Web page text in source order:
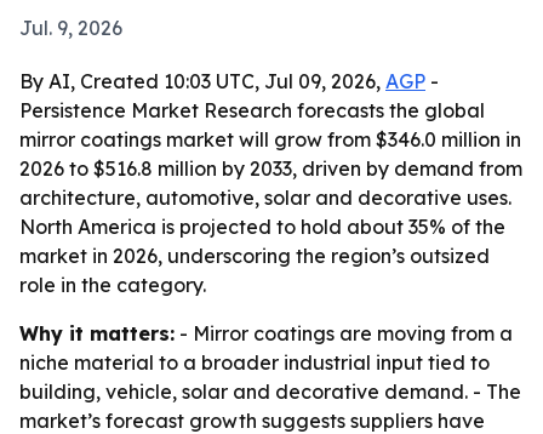
Jul. 9, 2026
By AI, Created 10:03 UTC, Jul 09, 2026, AGP -
Persistence Market Research forecasts the global
mirror coatings market will grow from $346.0 million in
2026 to $516.8 million by 2033, driven by demand from
architecture, automotive, solar and decorative uses.
North America is projected to hold about 35% of the
market in 2026, underscoring the region’s outsized
role in the category.
Why it matters: - Mirror coatings are moving from a
niche material to a broader industrial input tied to
building, vehicle, solar and decorative demand. - The
market’s forecast growth suggests suppliers have